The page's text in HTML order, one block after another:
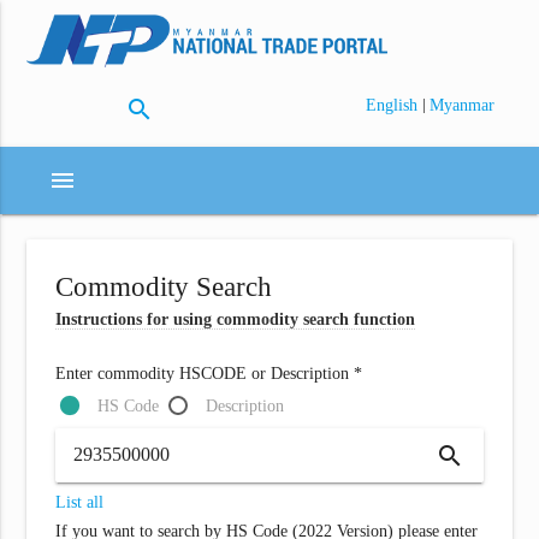
search English | Myanmar
menu
Commodity Search
Instructions for using commodity search function
Enter commodity HSCODE or Description *
HS Code
Description
search
List all
If you want to search by HS Code (2022 Version) please enter